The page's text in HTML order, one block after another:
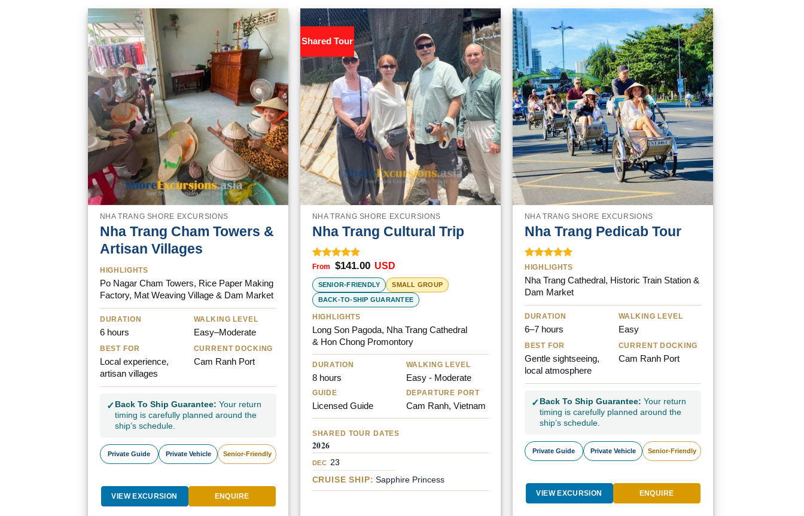
NHA TRANG SHORE EXCURSIONS
Nha Trang Cham Towers &
Artisan Villages
HIGHLIGHTS
Po Nagar Cham Towers, Rice Paper Making
Factory, Mat Weaving Village & Dam Market
DURATION
6 hours
WALKING LEVEL
Easy–Moderate
BEST FOR
Local experience,
artisan villages
CURRENT DOCKING
Cam Ranh Port
✓ Back To Ship Guarantee: Your return
timing is carefully planned around the
ship’s schedule.
Private Guide Private Vehicle Senior-Friendly
VIEW EXCURSION ENQUIRE
Shared Tour
NHA TRANG SHORE EXCURSIONS
Nha Trang Cultural Trip
Rated5.00
out of 5
$141.00 USD
SENIOR-FRIENDLY SMALL GROUP
BACK-TO-SHIP GUARANTEE
HIGHLIGHTS
Long Son Pagoda, Nha Trang Cathedral
& Hon Chong Promontory
DURATION
8 hours
WALKING LEVEL
Easy - Moderate
GUIDE
Licensed Guide
DEPARTURE PORT
Cam Ranh, Vietnam
SHARED TOUR DATES
2026
DEC 23
CRUISE SHIP: Sapphire Princess
NHA TRANG SHORE EXCURSIONS
Nha Trang Pedicab Tour
Rated5.00
out of 5
HIGHLIGHTS
Nha Trang Cathedral, Historic Train Station &
Dam Market
DURATION
6–7 hours
WALKING LEVEL
Easy
BEST FOR
Gentle sightseeing,
local atmosphere
CURRENT DOCKING
Cam Ranh Port
✓ Back To Ship Guarantee: Your return
timing is carefully planned around the
ship’s schedule.
Private Guide Private Vehicle Senior-Friendly
VIEW EXCURSION ENQUIRE